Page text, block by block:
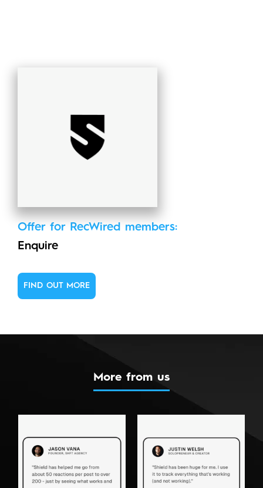
Offer for RecWired members:
Enquire
FIND OUT MORE
More from us